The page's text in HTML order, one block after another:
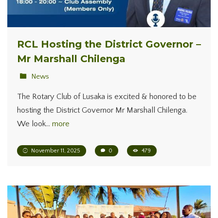
RCL Hosting the District Governor –
Mr Marshall Chilenga
News
The Rotary Club of Lusaka is excited & honored to be
hosting the District Governor Mr Marshall Chilenga.
We look… more
November 11, 2025 0 479